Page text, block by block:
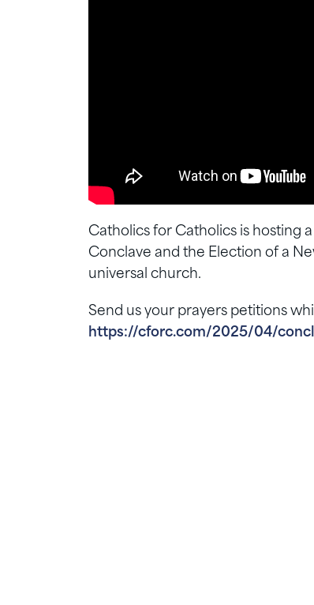
Catholics for Catholics is hosting
Conclave and the Election of a
universal church.
Send us your prayers petitions
https://cforc.com/2025/04/